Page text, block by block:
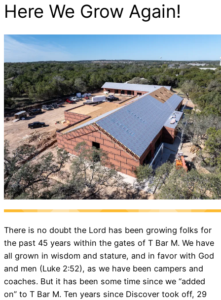
Here We Grow Again!
There is no doubt the Lord has been growing folks for
the past 45 years within the gates of T Bar M. We have
all grown in wisdom and stature, and in favor with God
and men (Luke 2:52), as we have been campers and
coaches. But it has been some time since we “added
on” to T Bar M. Ten years since Discover took off, 29